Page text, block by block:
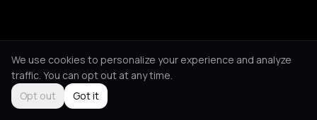
We use cookies to personalize your experience and analyze
traffic. You can opt out at any time.
Opt out
Got it